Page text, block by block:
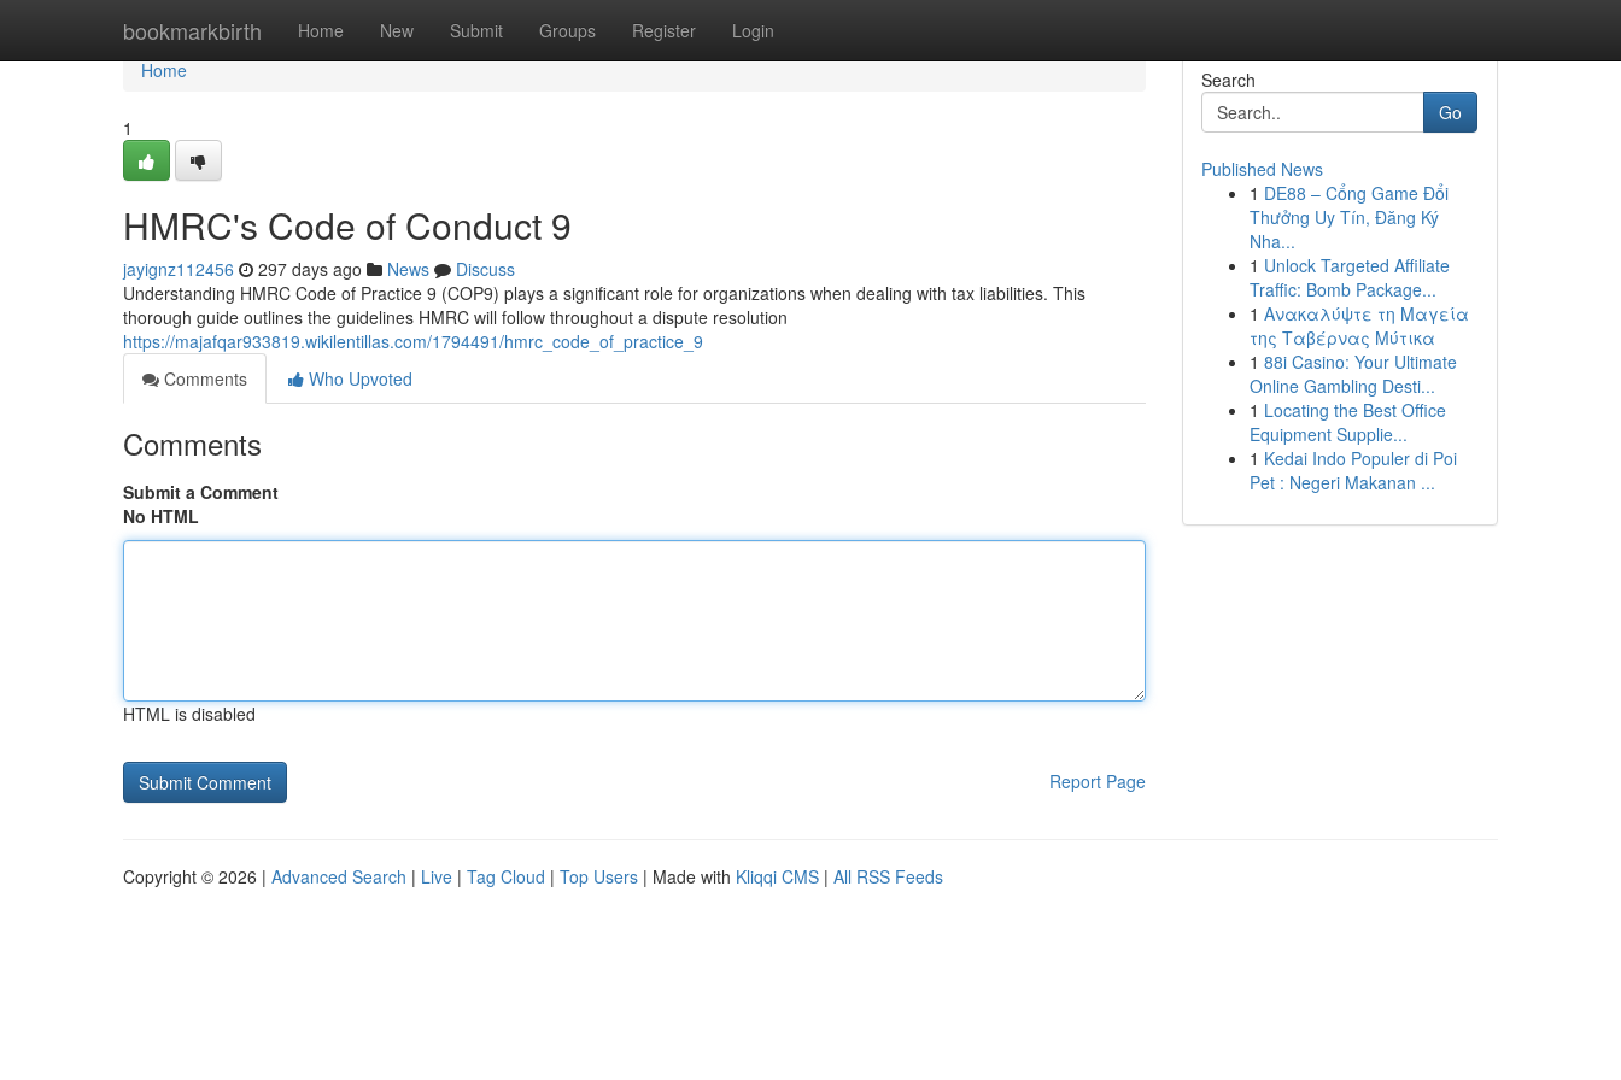
bookmarkbirth Home New Submit Groups Register Login
Home
Home
1
HMRC's Code of Conduct 9
jayignz112456 297 days ago News
Discuss
Understanding HMRC Code of Practice 9 (COP9) plays a significant role for organizations when dealing with tax liabilities. This
thorough guide outlines the guidelines HMRC will follow throughout a dispute resolution
https://majafqar933819.wikilentillas.com/1794491/hmrc_code_of_practice_9
Comments
Who Upvoted
Comments
Submit a Comment
No HTML
HTML is disabled
Report Page
Search
Go
Published News
1 DE88 – Cổng Game Đổi
Thưởng Uy Tín, Đăng Ký
Nha...
1 Unlock Targeted Affiliate
Traffic: Bomb Package...
1 Ανακαλύψτε τη Μαγεία
της Ταβέρνας Μύτικα
1 88i Casino: Your Ultimate
Online Gambling Desti...
1 Locating the Best Office
Equipment Supplie...
1 Kedai Indo Populer di Poi
Pet : Negeri Makanan ...
Copyright © 2026 | Advanced Search | Live | Tag Cloud | Top Users | Made with Kliqqi CMS | All RSS Feeds